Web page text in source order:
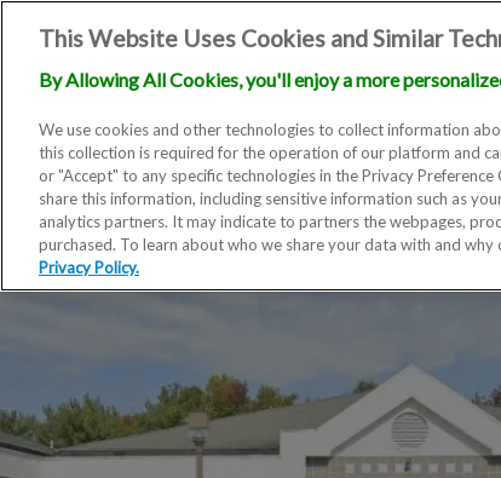
This Website Uses Cookies and Similar
By Allowing All Cookies, you'll enjoy a more
We use cookies and other technologies to collect information
this collection is required for the operation of our platform and
or "Accept" to any specific technologies in the Privacy
share this information, including sensitive information such as
analytics partners. It may indicate to partners the webpages,
purchased. To learn about who we share your data with and
Privacy Policy.